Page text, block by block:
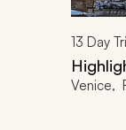
13 Day
Venice,